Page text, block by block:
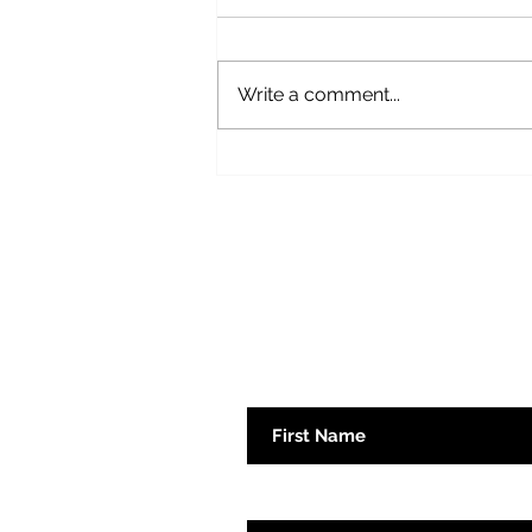
Fear Not
Write a comment...